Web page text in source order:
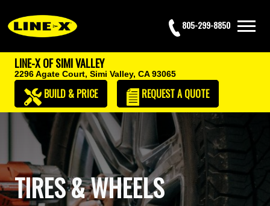
805-299-8850
LINE-X OF SIMI VALLEY
2296 Agate Court, Simi Valley, CA 93065
BUILD & PRICE REQUESTA QUOTE
TIRES & WHEELS